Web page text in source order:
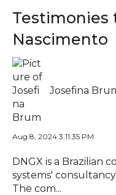
Testimonies
Nascimento
Josefina
Aug 8, 2024 3:11:35 PM
DNGX is a Brazilian
systems'
The com...